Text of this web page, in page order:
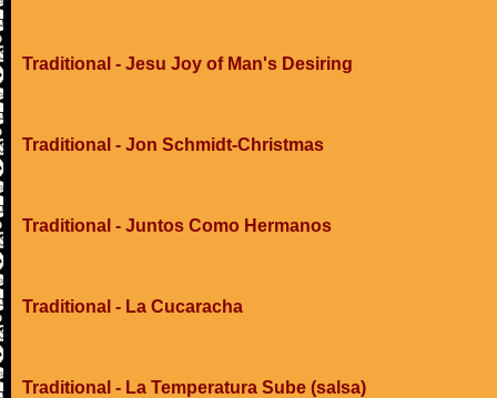
Traditional - Jesu Joy of Man's Desiring
Traditional - Jon Schmidt-Christmas
Traditional - Juntos Como Hermanos
Traditional - La Cucaracha
Traditional - La Temperatura Sube (salsa)